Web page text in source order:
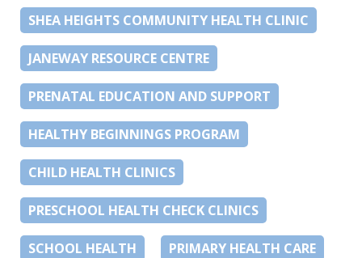
SHEA HEIGHTS COMMUNITY HEALTH CLINIC
JANEWAY RESOURCE CENTRE
PRENATAL EDUCATION AND SUPPORT
HEALTHY BEGINNINGS PROGRAM
CHILD HEALTH CLINICS
PRESCHOOL HEALTH CHECK CLINICS
SCHOOL HEALTH PRIMARY HEALTH CARE